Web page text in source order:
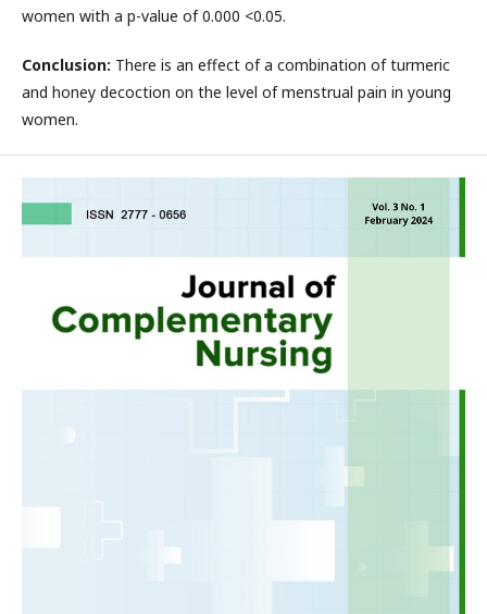
women with a p-value of 0.000 <0.05.
Conclusion: There is an effect of a combination of turmeric
and honey decoction on the level of menstrual pain in young
women.